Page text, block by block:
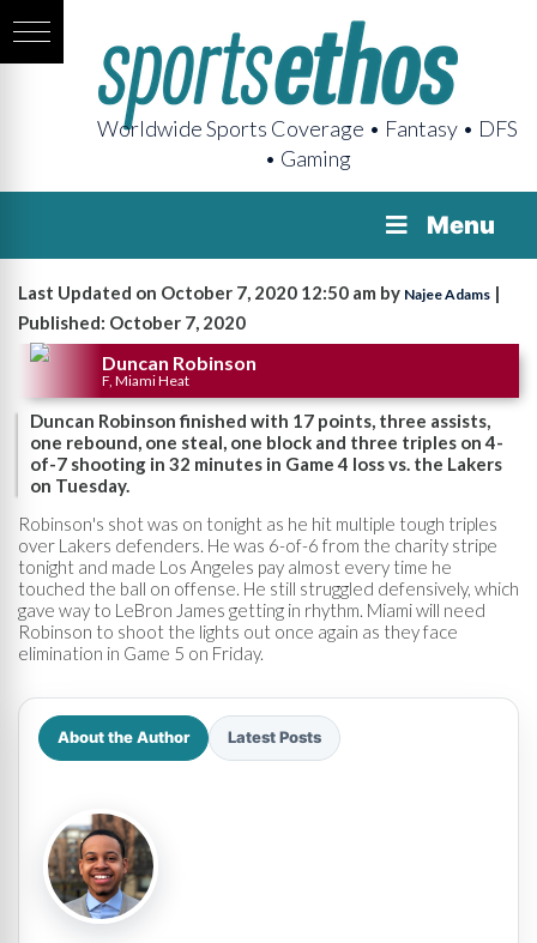
Worldwide Sports Coverage • Fantasy • DFS
• Gaming
Menu
Last Updated on October 7, 2020 12:50 am by Najee Adams |
Published: October 7, 2020
Duncan Robinson
F, Miami Heat
Duncan Robinson finished with 17 points, three assists,
one rebound, one steal, one block and three triples on 4-
of-7 shooting in 32 minutes in Game 4 loss vs. the Lakers
on Tuesday.
Robinson's shot was on tonight as he hit multiple tough triples
over Lakers defenders. He was 6-of-6 from the charity stripe
tonight and made Los Angeles pay almost every time he
touched the ball on offense. He still struggled defensively, which
gave way to LeBron James getting in rhythm. Miami will need
Robinson to shoot the lights out once again as they face
elimination in Game 5 on Friday.
About the Author Latest Posts